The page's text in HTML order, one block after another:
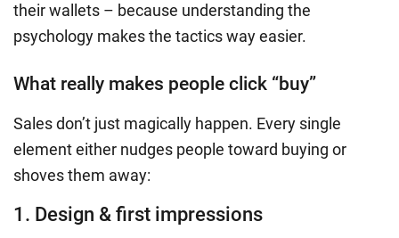
their wallets – because understanding the
psychology makes the tactics way easier.
What really makes people click “buy”
Sales don’t just magically happen. Every single
element either nudges people toward buying or
shoves them away:
1. Design & first impressions